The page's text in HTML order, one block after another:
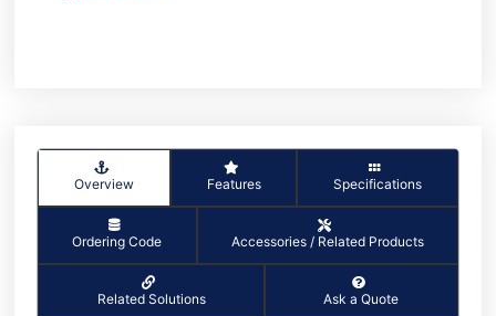
Overview Features Specifications
Ordering Code Accessories / Related Products
Related Solutions Ask a Quote